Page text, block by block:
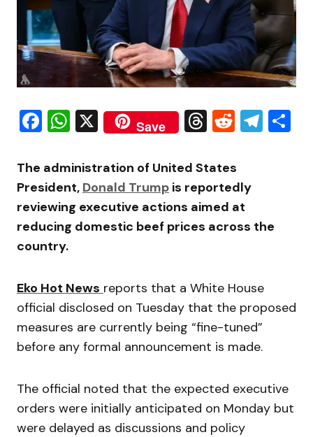
Facebook
WhatsApp
X Save Threads
Reddit
The administration of United States
President, Donald Trump is reportedly
reviewing executive actions aimed at
reducing domestic beef prices across the
country.
Eko Hot News reports that a White House
official disclosed on Tuesday that the proposed
measures are currently being “fine-tuned”
before any formal announcement is made.
The official noted that the expected executive
orders were initially anticipated on Monday but
were delayed as discussions and policy